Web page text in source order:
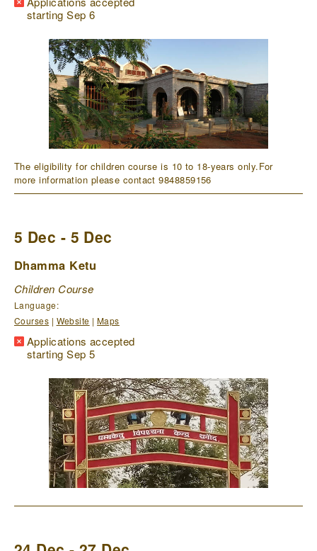
starting Sep 6
The eligibility for children course is 10 to 18-years only.For
more information please contact 9848859156
5 Dec - 5 Dec
Dhamma Ketu
Children Course
Language:
Courses | Website |Maps
Applications accepted
starting Sep 5